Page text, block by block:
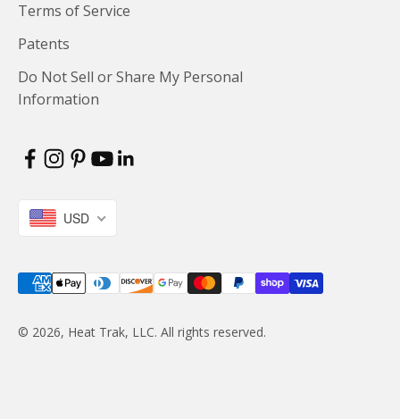
Terms of Service
Patents
Do Not Sell or Share My Personal
Information
USD
© 2026, Heat Trak, LLC. All rights reserved.